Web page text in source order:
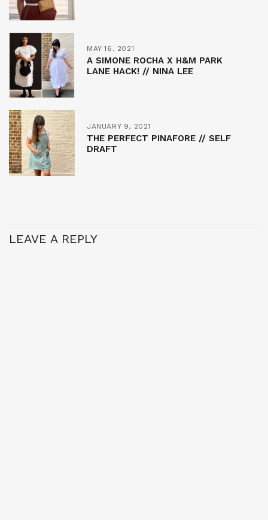
MAY 16, 2021
A SIMONE ROCHA X H&M PARK
LANE HACK! // NINA LEE
JANUARY 9, 2021
THE PERFECT PINAFORE // SELF
DRAFT
LEAVE A REPLY